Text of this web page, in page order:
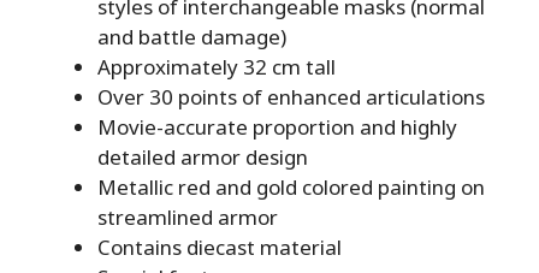
styles of interchangeable masks (normal
and battle damage)
Approximately 32 cm tall
Over 30 points of enhanced articulations
Movie-accurate proportion and highly
detailed armor design
Metallic red and gold colored painting on
streamlined armor
Contains diecast material